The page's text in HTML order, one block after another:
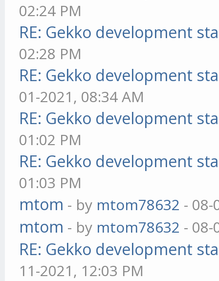
02:24 PM
RE: Gekko development
02:28 PM
RE: Gekko development
01-2021, 08:34 AM
RE: Gekko development
01:02 PM
RE: Gekko development
01:03 PM
mtom - by mtom78632 - 08-
mtom - by mtom78632 - 08-
RE: Gekko development
11-2021, 12:03 PM